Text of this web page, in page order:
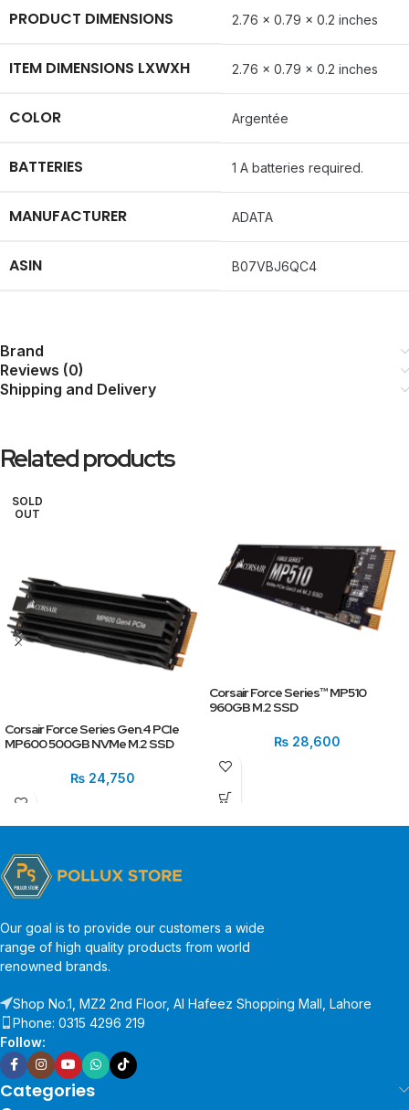
PRODUCT DIMENSIONS ‎2.76 x 0.79 x 0.2 inches
ITEM DIMENSIONS LXWXH ‎2.76 x 0.79 x 0.2 inches
COLOR ‎Argentée
BATTERIES ‎1 A batteries required.
MANUFACTURER ‎ADATA
ASIN ‎B07VBJ6QC4
Brand
Reviews (0)
Shipping and Delivery
Related products
SOLD
OUT
Corsair Force Series Gen.4 PCIe
MP600 500GB NVMe M.2 SSD
₨24,750
Corsair Force Series™ MP510
960GB M.2 SSD
₨28,600
Our goal is to provide our customers a wide
range of high quality products from world
renowned brands.
Shop No.1, MZ2 2nd Floor, Al Hafeez Shopping Mall, Lahore
Phone: 0315 4296 219
Follow:
Categories